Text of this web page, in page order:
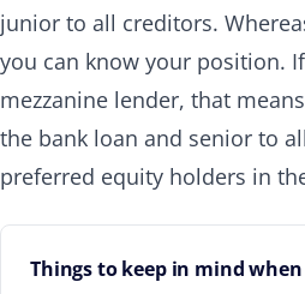
junior to all creditors.
you can know your position.
mezzanine lender, that
the bank loan and senior to
preferred equity holders in
Things to keep in mind